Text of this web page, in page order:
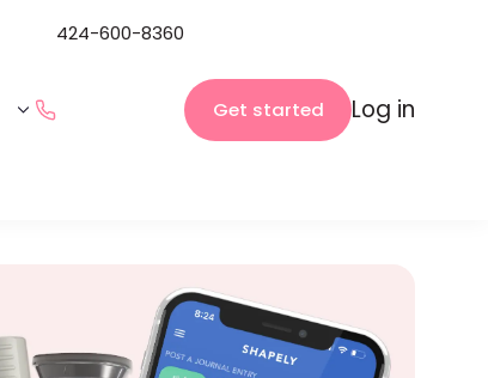
424-600-8360
Get started Log in